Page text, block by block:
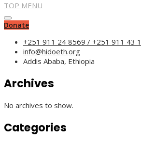
TOP MENU
Donate
+251 911 24 8569 / +251 911 43
info@hidoeth.org
Addis Ababa, Ethiopia
Archives
No archives to show.
Categories